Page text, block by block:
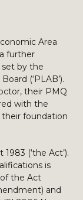
Area
further
by the
(‘PLAB’).
their PMQ
with the
foundation
(‘the Act’).
is
the Act
and